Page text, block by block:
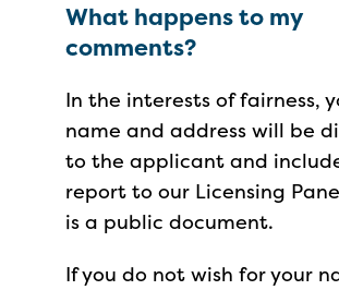
What happens to my
comments?
In the interests of fairness,
name and address will be
to the applicant and
report to our Licensing
is a public document.
If you do not wish for your